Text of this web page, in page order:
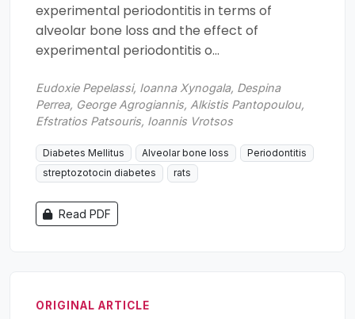
experimental periodontitis in terms of
alveolar bone loss and the effect of
experimental periodontitis o...
Eudoxie Pepelassi, Ioanna Xynogala, Despina
Perrea, George Agrogiannis, Alkistis Pantopoulou,
Efstratios Patsouris, Ioannis Vrotsos
Diabetes Mellitus Alveolar bone loss
Periodontitis
streptozotocin diabetes
rats
Read PDF
ORIGINAL ARTICLE